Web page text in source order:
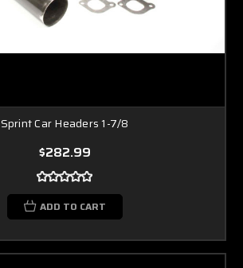
Sprint Car Headers 1-7/8
$282.99
ADD TO CART